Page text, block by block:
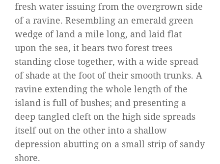
fresh water issuing from the overgrown side
of a ravine. Resembling an emerald green
wedge of land a mile long, and laid flat
upon the sea, it bears two forest trees
standing close together, with a wide spread
of shade at the foot of their smooth trunks. A
ravine extending the whole length of the
island is full of bushes; and presenting a
deep tangled cleft on the high side spreads
itself out on the other into a shallow
depression abutting on a small strip of sandy
shore.